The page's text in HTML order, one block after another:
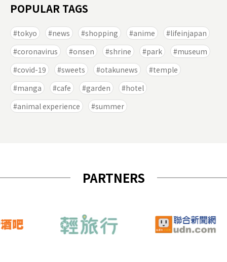
POPULAR TAGS
tokyo news shopping anime
lifeinjapan
coronavirus
onsen shrine park
museum
covid-19
sweets otakunews
temple
manga
cafe garden
hotel
animal experience
summer
PARTNERS